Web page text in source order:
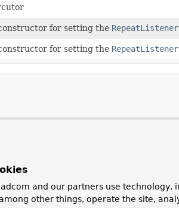
for setting the RepeatListener
for setting the RepeatListener
by the framework before each batch
and our partners use technology,
other things, operate the site,